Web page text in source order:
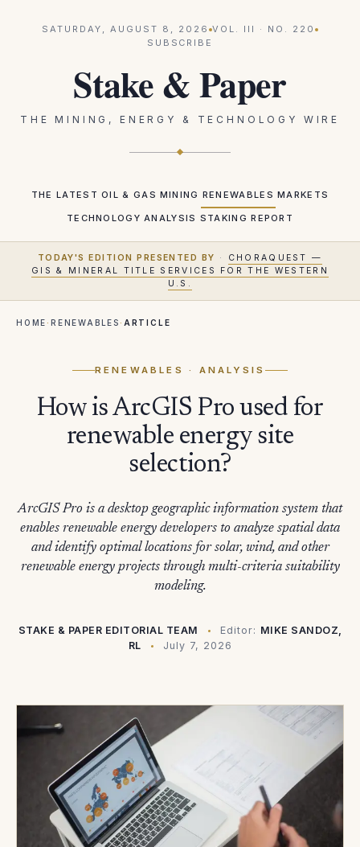
SATURDAY, AUGUST 8, 2026 VOL. III · NO. 220
SUBSCRIBE
Stake & Paper
THE MINING, ENERGY & TECHNOLOGY WIRE
THE LATEST OIL & GAS MINING RENEWABLES MARKETS
TECHNOLOGY ANALYSIS STAKING REPORT
TODAY'S EDITION PRESENTED BY ·
CHORAQUEST —
GIS & MINERAL TITLE SERVICES FOR THE WESTERN
U.S.
HOME ·RENEWABLES · ARTICLE
RENEWABLES · ANALYSIS
How is ArcGIS Pro used for
renewable energy site
selection?
ArcGIS Pro is a desktop geographic information system that
enables renewable energy developers to analyze spatial data
and identify optimal locations for solar, wind, and other
renewable energy projects through multi-criteria suitability
modeling.
STAKE & PAPER EDITORIAL TEAM Editor: MIKE SANDOZ,
RL
July 7, 2026